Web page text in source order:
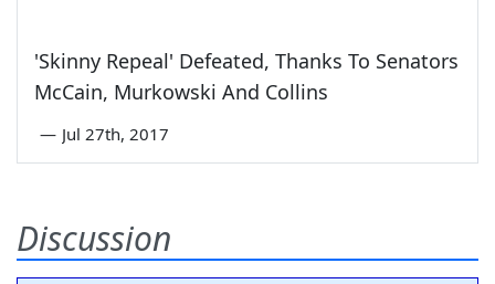
'Skinny Repeal' Defeated, Thanks To Senators
McCain, Murkowski And Collins
— Jul 27th, 2017
Discussion